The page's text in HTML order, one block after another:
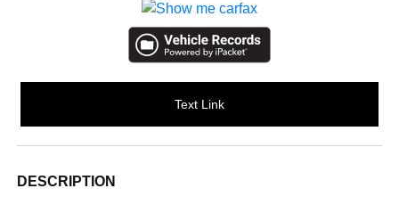
Text Link
DESCRIPTION